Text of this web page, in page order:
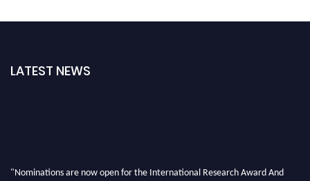
LATEST NEWS
"Nominations are now open for the International Research Award And